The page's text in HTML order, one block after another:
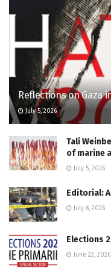
Reflections on Gaza
July 5, 2026
Tali
of marine
July 5, 2026
Editorial:
July 6, 2026
Elections
June 22, 2026